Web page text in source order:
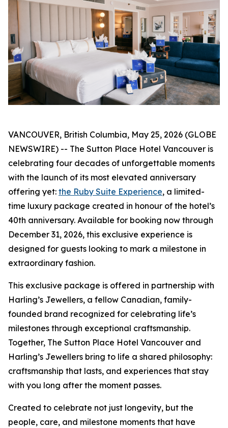
VANCOUVER, British Columbia, May 25, 2026 (GLOBE
NEWSWIRE) -- The Sutton Place Hotel Vancouver is
celebrating four decades of unforgettable moments
with the launch of its most elevated anniversary
offering yet: the Ruby Suite Experience, a limited-
time luxury package created in honour of the hotel’s
40th anniversary. Available for booking now through
December 31, 2026, this exclusive experience is
designed for guests looking to mark a milestone in
extraordinary fashion.
This exclusive package is offered in partnership with
Harling’s Jewellers, a fellow Canadian, family-
founded brand recognized for celebrating life’s
milestones through exceptional craftsmanship.
Together, The Sutton Place Hotel Vancouver and
Harling’s Jewellers bring to life a shared philosophy:
craftsmanship that lasts, and experiences that stay
with you long after the moment passes.
Created to celebrate not just longevity, but the
people, care, and milestone moments that have